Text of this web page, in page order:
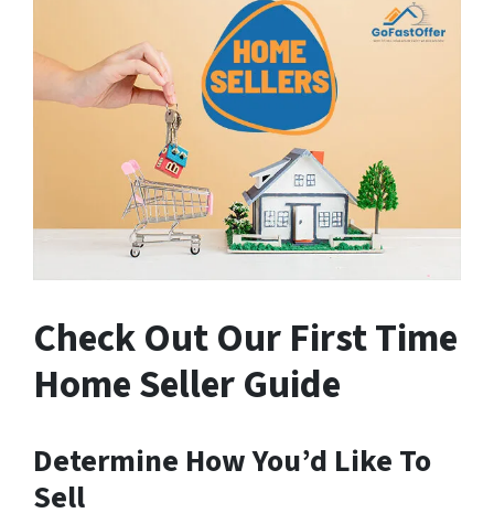
Check Out Our First Time
Home Seller Guide
Determine How You’d Like To
Sell